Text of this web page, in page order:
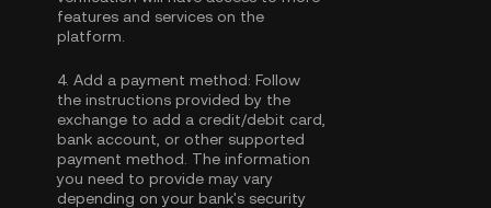
features and services on the
platform.
4. Add a payment method: Follow
the instructions provided by the
exchange to add a credit/debit card,
bank account, or other supported
payment method. The information
you need to provide may vary
depending on your bank's security